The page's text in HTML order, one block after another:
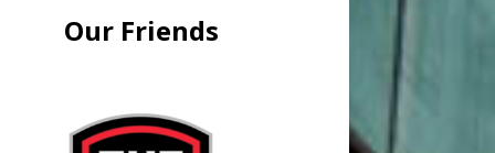
Our Friends